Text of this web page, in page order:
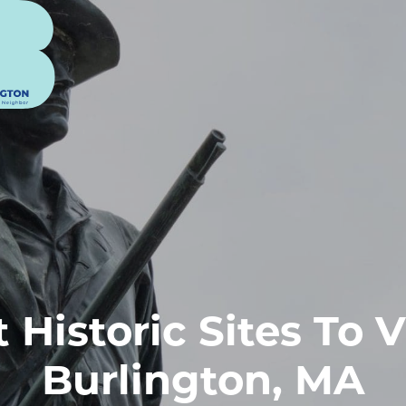
Historic Sites To
Burlington, MA